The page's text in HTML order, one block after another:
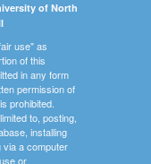
of North
use" as
of this
in any form
permission of
prohibited.
to, posting,
installing
a computer
or